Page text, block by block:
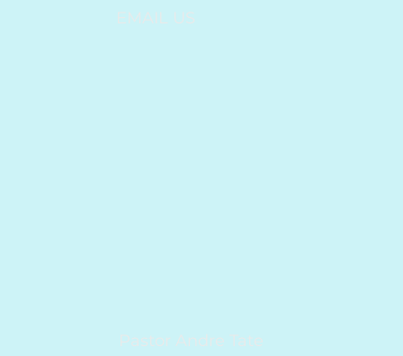
Pastor Andre Tate
EMAIL US